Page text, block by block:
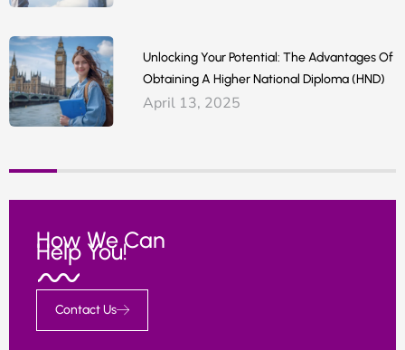
Unlocking Your Potential: The Advantages Of
Obtaining A Higher National Diploma (HND)
April 13, 2025
How We Can
Help You!
Contact Us